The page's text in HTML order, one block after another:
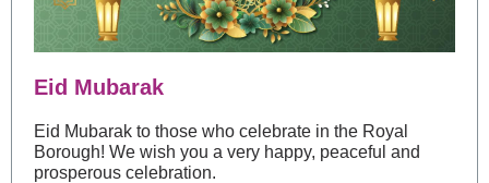
Eid Mubarak
Eid Mubarak to those who celebrate in the Royal
Borough! We wish you a very happy, peaceful and
prosperous celebration.